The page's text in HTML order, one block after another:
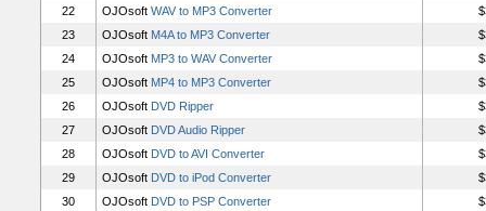
22
OJOsoft WAV to MP3 Converter
23
OJOsoft M4A to MP3 Converter
24
OJOsoft MP3 to WAV Converter
25
OJOsoft MP4 to MP3 Converter
26
OJOsoft DVD Ripper
27
OJOsoft DVD Audio Ripper
28
OJOsoft DVD to AVI Converter
29
OJOsoft DVD to iPod Converter
30
OJOsoft DVD to PSP Converter